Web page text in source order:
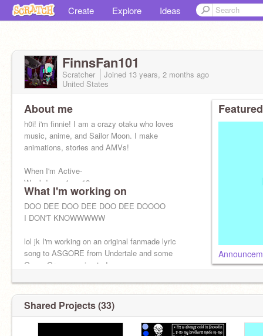
Create Explore Ideas
FinnsFan101
Scratcher Joined 13 years, 2 months ago
United States
About me
h0i! i'm finnie! I am a crazy otaku who loves
music, anime, and Sailor Moon. I make
animations, stories and AMVs!
When I'm Active-
Weekdays: 4pm-12am
Weekends/Vacation: WHENEVER
What I'm working on
DOO DEE DOO DEE DOO DEE DOOOO
I DON'T KNOWWWWW
lol jk I'm working on an original fanmade lyric
song to ASGORE from Undertale and some
Game Grumps animated.
Shared Projects (33)